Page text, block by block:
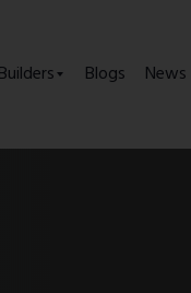
Blogs News